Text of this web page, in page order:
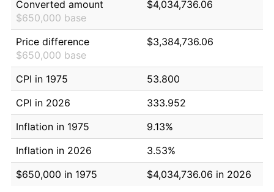
Converted amount
$650,000 base
$4,034,736.06
Price difference
$650,000 base
$3,384,736.06
CPI in 1975
53.800
CPI in 2026
333.952
Inflation in 1975
9.13%
Inflation in 2026
3.53%
$650,000 in 1975
$4,034,736.06 in 2026